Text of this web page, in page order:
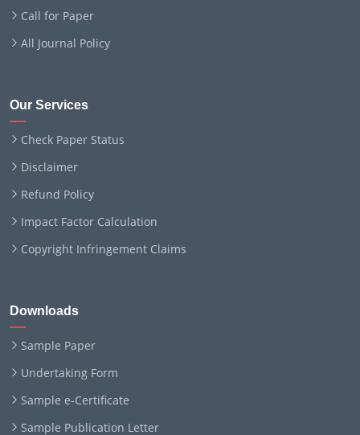
Call for Paper
All Journal Policy
Our Services
Check Paper Status
Disclaimer
Refund Policy
Impact Factor Calculation
Copyright Infringement Claims
Downloads
Sample Paper
Undertaking Form
Sample e-Certificate
Sample Publication Letter